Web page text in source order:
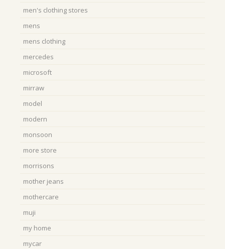
men's clothing stores
mens
mens clothing
mercedes
microsoft
mirraw
model
modern
monsoon
more store
morrisons
mother jeans
mothercare
muji
my home
mycar